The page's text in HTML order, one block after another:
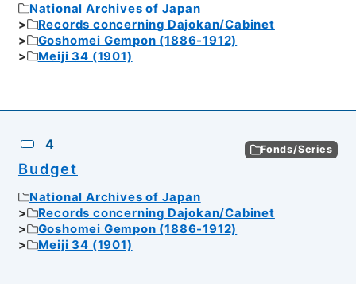
National Archives of Japan
Records concerning Dajokan/Cabinet
Goshomei Gempon (1886-1912)
Meiji 34 (1901)
4 Fonds/Series
Budget
National Archives of Japan
Records concerning Dajokan/Cabinet
Goshomei Gempon (1886-1912)
Meiji 34 (1901)